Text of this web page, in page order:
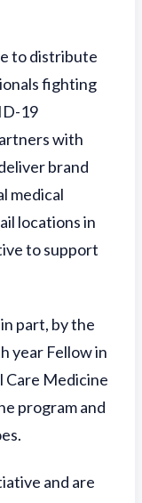
to distribute
fighting
19
with
brand
medical
locations in
to support
part, by the
year Fellow in
Care Medicine
program and
and are